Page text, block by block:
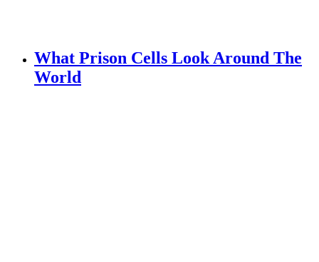
What Prison Cells Look Around The
World